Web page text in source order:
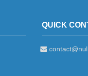
QUICK